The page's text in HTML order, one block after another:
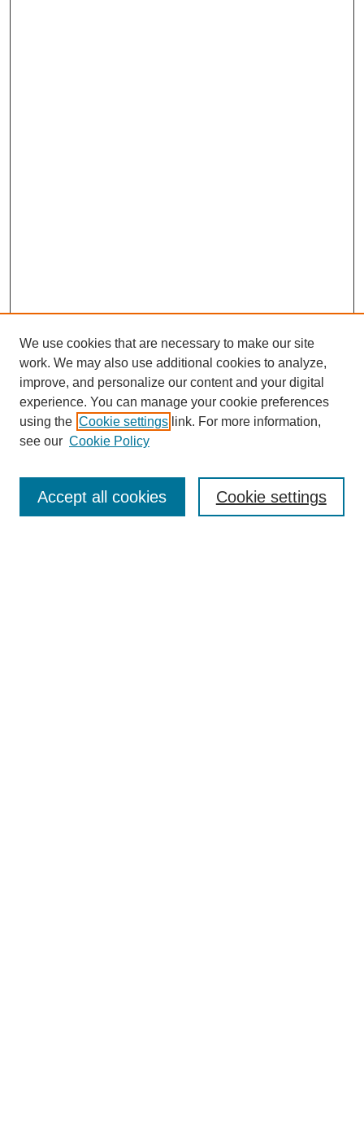
Enter search terms:
We use cookies that are necessary to make our site
work. We may also use additional cookies to analyze,
improve, and personalize our content and your digital
experience. You can manage your cookie preferences
using the Cookie settings link. For more information,
see our Cookie Policy
Cookie settings
Accept all cookies